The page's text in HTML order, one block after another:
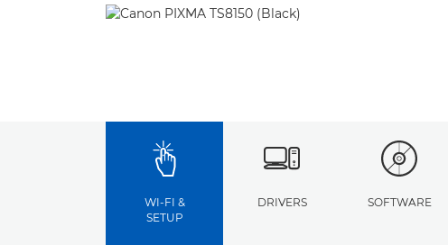
WI-FI &
SETUP
DRIVERS SOFTWARE